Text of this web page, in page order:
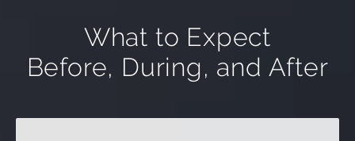
What to Expect
Before, During, and After